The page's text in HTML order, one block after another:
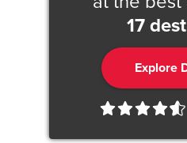
17
Explore